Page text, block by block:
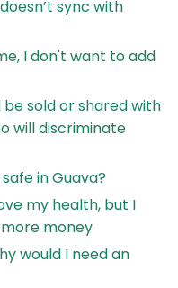
sync with
I don't want to add
sold or shared with
will discriminate
in Guava?
my health, but I
money
would I need an